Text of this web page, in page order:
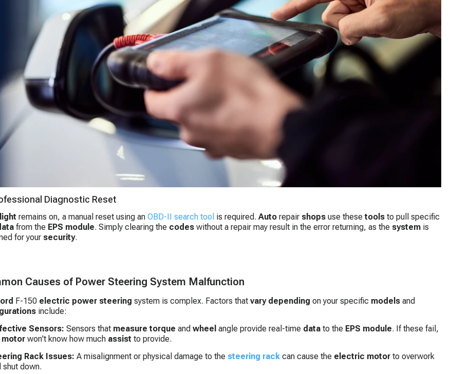
Diagnostic Reset
light remains on, a manual reset using an OBD-II search tool is required. Auto repair shops use thesetools to pull specific
from the EPS module. Simply clearing the codes without a repair may result in the error returning, as the system is
for your security.
Causes of Power Steering System Malfunction
F-150 electric power steering system is complex. Factors that vary depending on your specific models and
include:
Sensors: Sensors that measure torque and wheel angle provide real-time data to the EPS module. If these fail,
motor won't know how much assist to provide.
Rack Issues: A misalignment or physical damage to the steering rack can cause the electric motor to overwork
shut down.